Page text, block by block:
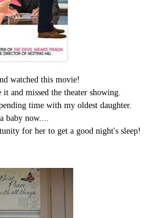
watched this movie!
and missed the theater showing.
time with my oldest daughter.
baby now....
for her to get a good night's sleep!